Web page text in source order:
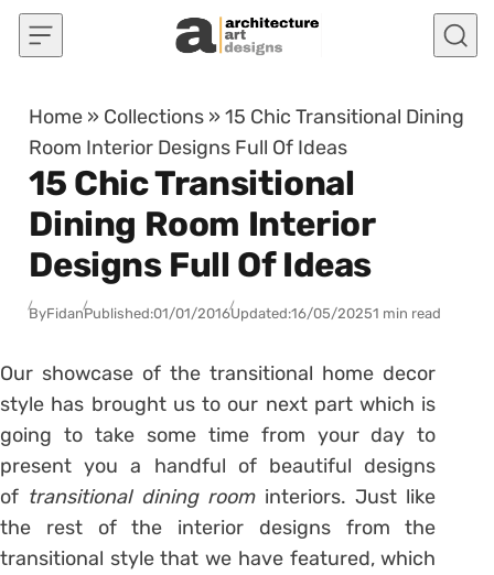
Skip to content
Home » Collections »15 Chic Transitional Dining
Room Interior Designs Full Of Ideas
15 Chic Transitional
Dining Room Interior
Designs Full Of Ideas
ByFidanPublished:01/01/2016Updated:16/05/20251 min read
Our showcase of the transitional home decor
style has brought us to our next part which is
going to take some time from your day to
present you a handful of beautiful designs
of transitional dining room interiors. Just like
the rest of the interior designs from the
transitional style that we have featured, which